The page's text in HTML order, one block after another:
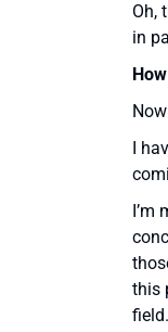
Oh,
in
I
this
field.